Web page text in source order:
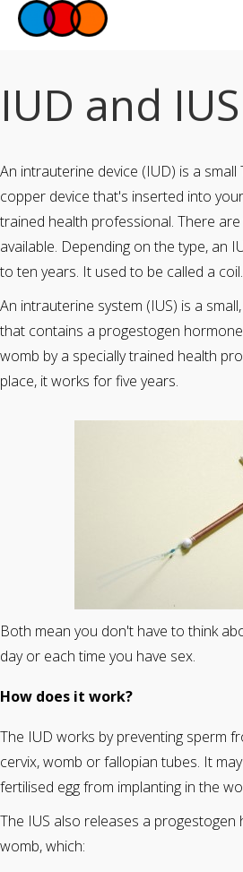
Relationships
Faith
Professionals
Questions and
IUD and IUS
An intrauterine device (IUD) is a small
copper device that's inserted into
trained health professional. There
available. Depending on the type, an
to ten years. It used to be called a coil.
An intrauterine system (IUS) is a
that contains a progestogen
womb by a specially trained health
place, it works for five years.
Both mean you don't have to think
day or each time you have sex.
How does it work?
The IUD works by preventing sperm
cervix, womb or fallopian tubes. It
fertilised egg from implanting in the
The IUS also releases a
womb, which: